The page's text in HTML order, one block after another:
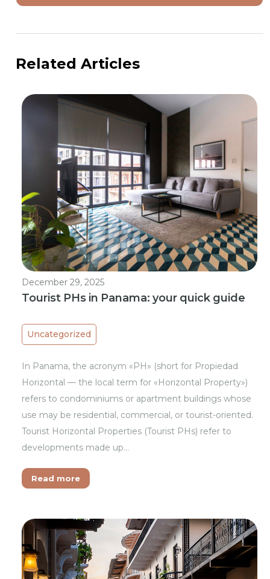
Related Articles
December 29, 2025
Tourist PHs in Panama: your quick guide
Uncategorized
In Panama, the acronym «PH» (short for Propiedad
Horizontal — the local term for «Horizontal Property»)
refers to condominiums or apartment buildings whose
use may be residential, commercial, or tourist-oriented.
Tourist Horizontal Properties (Tourist PHs) refer to
developments made up…
Read more